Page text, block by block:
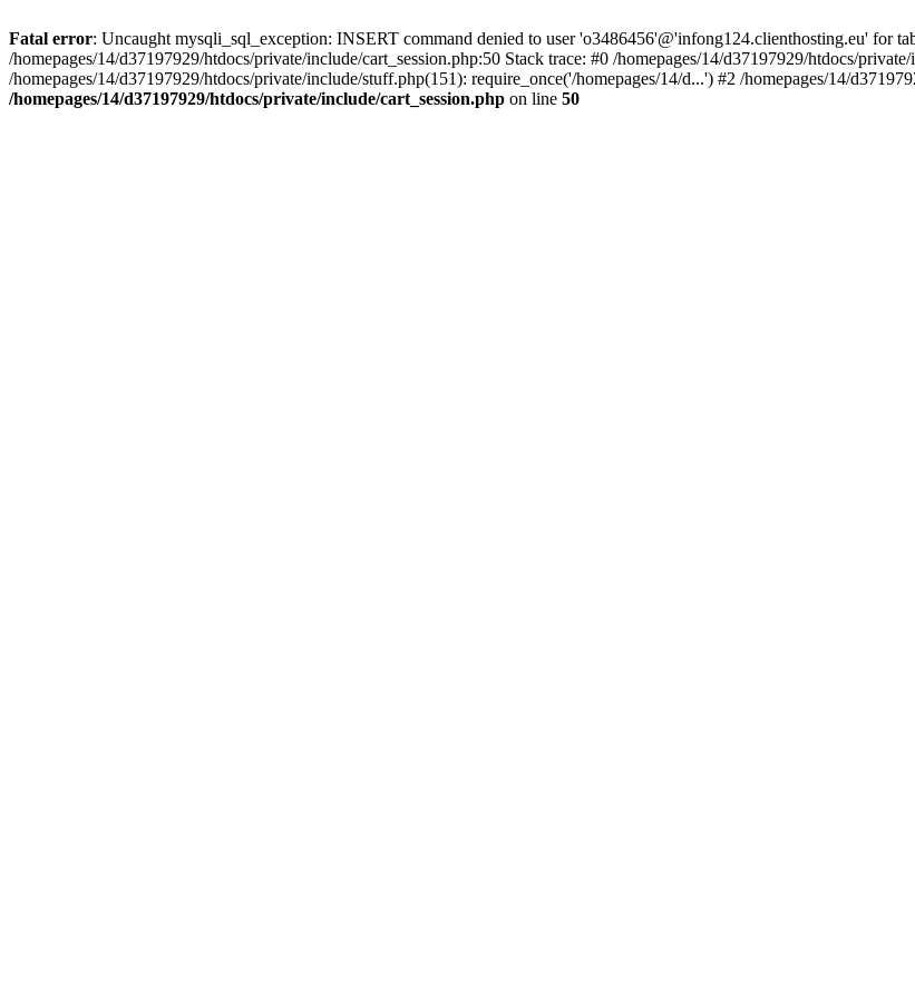
Fatal error: Uncaught mysqli_sql_exception: INSERT command denied to user 'o3486456'@'infong124.clienthosting.eu' for
/homepages/14/d37197929/htdocs/private/include/cart_session.php:50 Stack trace: #0 /homepages/14/d37197929/htdocs/
/homepages/14/d37197929/htdocs/private/include/stuff.php(151): require_once('/homepages/14/d...') #2 /homepages/14/
/homepages/14/d37197929/htdocs/private/include/cart_session.php on line 50